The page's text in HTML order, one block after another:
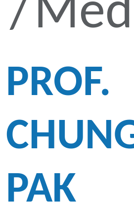
PROF.
PAK